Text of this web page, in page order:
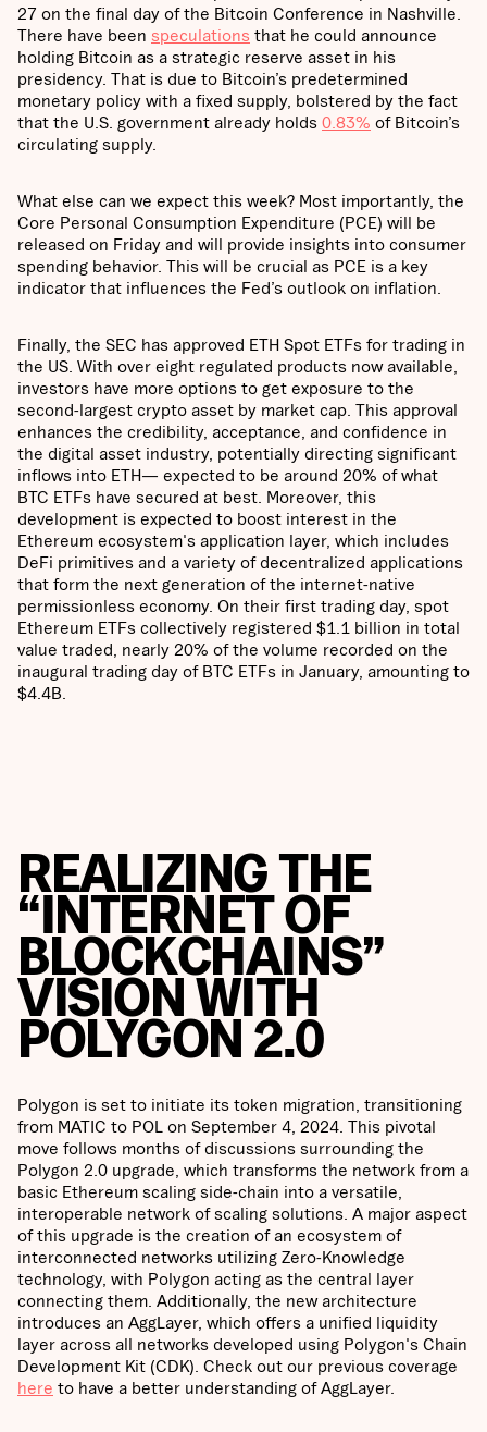
27 on the final day of the Bitcoin Conference in Nashville.
There have been speculations that he could announce
holding Bitcoin as a strategic reserve asset in his
presidency. That is due to Bitcoin’s predetermined
monetary policy with a fixed supply, bolstered by the fact
that the U.S. government already holds 0.83% of Bitcoin’s
circulating supply.
What else can we expect this week? Most importantly, the
Core Personal Consumption Expenditure (PCE) will be
released on Friday and will provide insights into consumer
spending behavior. This will be crucial as PCE is a key
indicator that influences the Fed’s outlook on inflation.
Finally, the SEC has approved ETH Spot ETFs for trading in
the US. With over eight regulated products now available,
investors have more options to get exposure to the
second-largest crypto asset by market cap. This approval
enhances the credibility, acceptance, and confidence in
the digital asset industry, potentially directing significant
inflows into ETH— expected to be around 20% of what
BTC ETFs have secured at best. Moreover, this
development is expected to boost interest in the
Ethereum ecosystem's application layer, which includes
DeFi primitives and a variety of decentralized applications
that form the next generation of the internet-native
permissionless economy. On their first trading day, spot
Ethereum ETFs collectively registered $1.1 billion in total
value traded, nearly 20% of the volume recorded on the
inaugural trading day of BTC ETFs in January, amounting to
$4.4B.
REALIZING THE
“INTERNET OF
BLOCKCHAINS”
VISION WITH
POLYGON 2.0
Polygon is set to initiate its token migration, transitioning
from MATIC to POL on September 4, 2024. This pivotal
move follows months of discussions surrounding the
Polygon 2.0 upgrade, which transforms the network from a
basic Ethereum scaling side-chain into a versatile,
interoperable network of scaling solutions. A major aspect
of this upgrade is the creation of an ecosystem of
interconnected networks utilizing Zero-Knowledge
technology, with Polygon acting as the central layer
connecting them. Additionally, the new architecture
introduces an AggLayer, which offers a unified liquidity
layer across all networks developed using Polygon's Chain
Development Kit (CDK). Check out our previous coverage
here to have a better understanding of AggLayer.